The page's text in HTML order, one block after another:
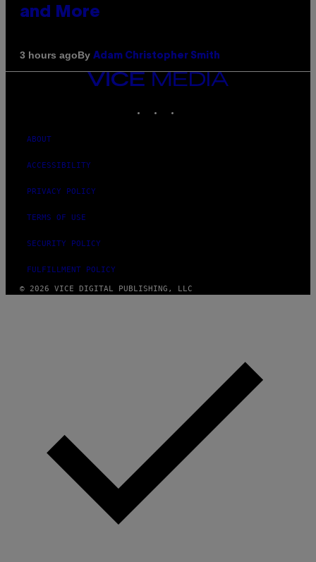
and More
3 hours agoBy Adam Christopher Smith
VICE
MEDIA
ABOUT
ACCESSIBILITY
PRIVACY POLICY
TERMS OF USE
SECURITY POLICY
FULFILLMENT POLICY
© 2026 VICE DIGITAL PUBLISHING, LLC